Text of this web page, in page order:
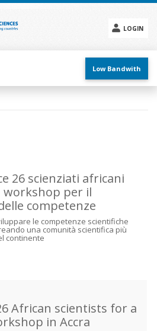
LOGIN
menu
Low Bandwith
26 scienziati africani
workshop per il
competenze
le competenze scientifiche
una comunità scientifica più
continente
African scientists for a
in Accra